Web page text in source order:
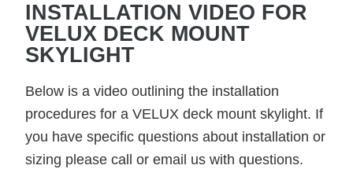
INSTALLATION VIDEO FOR
VELUX DECK MOUNT
SKYLIGHT
Below is a video outlining the installation
procedures for a VELUX deck mount skylight. If
you have specific questions about installation or
sizing please call or email us with questions.